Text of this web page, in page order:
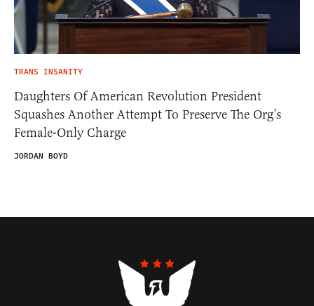
TRANS INSANITY
Daughters Of American Revolution President
Squashes Another Attempt To Preserve The Org’s
Female-Only Charge
JORDAN BOYD